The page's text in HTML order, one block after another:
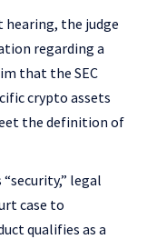
hearing, the judge
regarding a
that the SEC
crypto assets
the definition of
legal
case to
qualifies as a